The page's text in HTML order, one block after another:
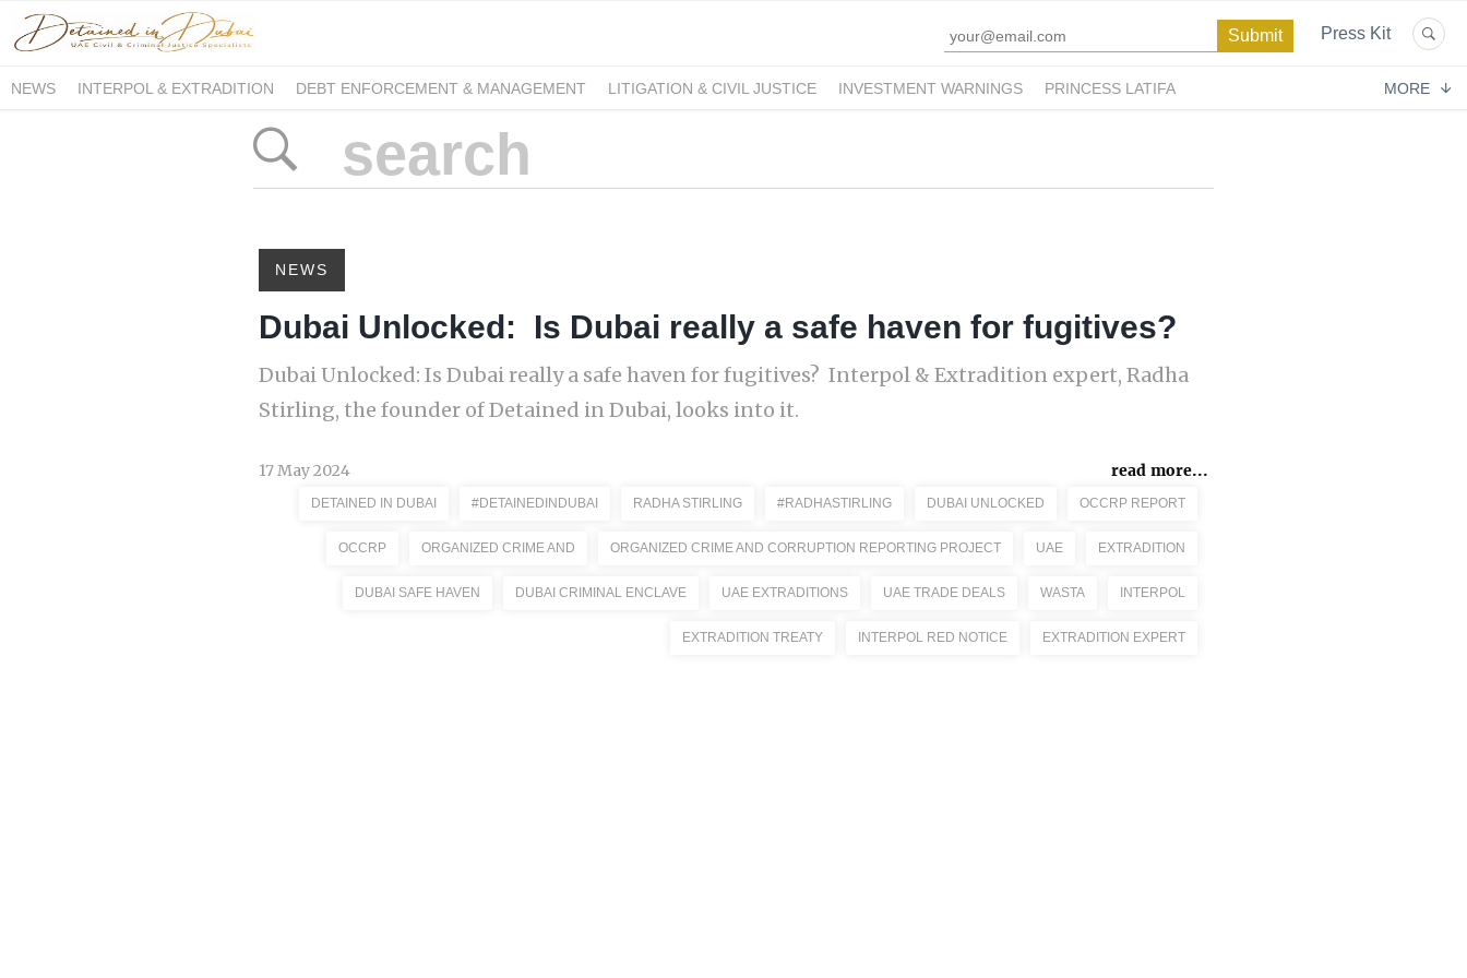
Press Kit
NEWS INTERPOL & EXTRADITION DEBT ENFORCEMENT & MANAGEMENT LITIGATION & CIVIL JUSTICE INVESTMENT WARNINGS
PRINCESS LATIFA
MORE
NEWS
Dubai Unlocked: Is Dubai really a safe haven for fugitives?
Dubai Unlocked: Is Dubai really a safe haven for fugitives? Interpol & Extradition expert, Radha
Stirling, the founder of Detained in Dubai, looks into it.
17 May 2024 read more...
DETAINED IN DUBAI #DETAINEDINDUBAI RADHA STIRLING #RADHASTIRLING DUBAI UNLOCKED OCCRP REPORT
OCCRP ORGANIZED CRIME AND ORGANIZED CRIME AND CORRUPTION REPORTING PROJECT UAE EXTRADITION
DUBAI SAFE HAVEN DUBAI CRIMINAL ENCLAVE UAE EXTRADITIONS UAE TRADE DEALS WASTA INTERPOL
EXTRADITION TREATY INTERPOL RED NOTICE EXTRADITION EXPERT